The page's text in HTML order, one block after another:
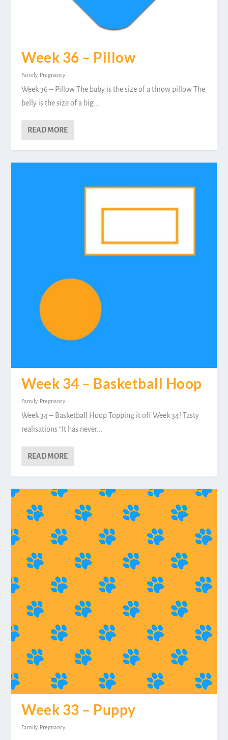
Week 36 – Pillow
Family, Pregnancy
Week 36 – Pillow The baby is the size of a throw pillow The
belly is the size of a big...
READ MORE
Week 34 – Basketball Hoop
Family, Pregnancy
Week 34 – Basketball Hoop Topping it off Week 34! Tasty
realisations “It has never...
READ MORE
Week 33 – Puppy
Family, Pregnancy